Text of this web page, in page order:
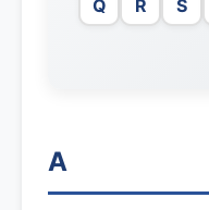
Q
R S
A